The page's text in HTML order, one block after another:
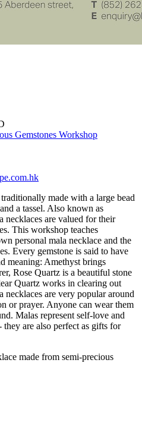
Gemstones Workshop
made with a large bead
a tassel. Also known as
necklaces are valued for their
This workshop teaches
personal mala necklace and the
Every gemstone is said to have
meaning: Amethyst brings
Rose Quartz is a beautiful stone
Quartz works in clearing out
are very popular around
or prayer. Anyone can wear them
Malas represent self-love and
they are also perfect as gifts for
made from semi-precious